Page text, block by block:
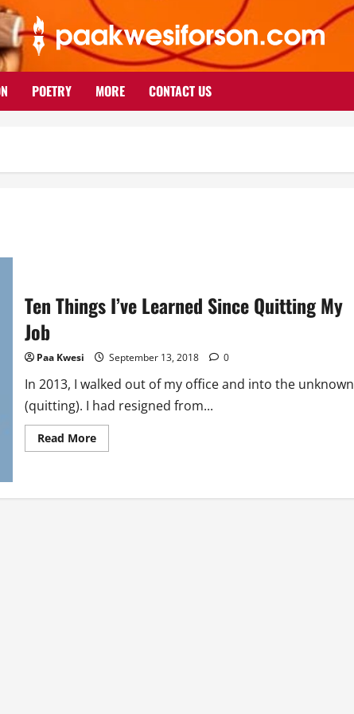
POETRY MORE CONTACT US
Ten Things I’ve Learned Since Quitting My
Job
Paa Kwesi September 13, 2018 0
In 2013, I walked out of my office and into the unknown
(quitting). I had resigned from...
Read MoreRead
more